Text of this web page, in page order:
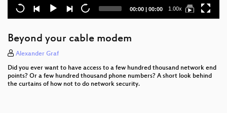
Current
00:00 | Total
00:00 1.00x
Beyond your cable modem
Alexander Graf
Did you ever want to have access to a few hundred thousand network end
points? Or a few hundred thousand phone numbers? A short look behind
the curtains of how not to do network security.